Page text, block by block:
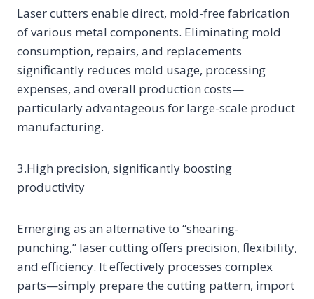
Laser cutters enable direct, mold-free fabrication
of various metal components. Eliminating mold
consumption, repairs, and replacements
significantly reduces mold usage, processing
expenses, and overall production costs—
particularly advantageous for large-scale product
manufacturing.
3.High precision, significantly boosting
productivity
Emerging as an alternative to “shearing-
punching,” laser cutting offers precision, flexibility,
and efficiency. It effectively processes complex
parts—simply prepare the cutting pattern, import